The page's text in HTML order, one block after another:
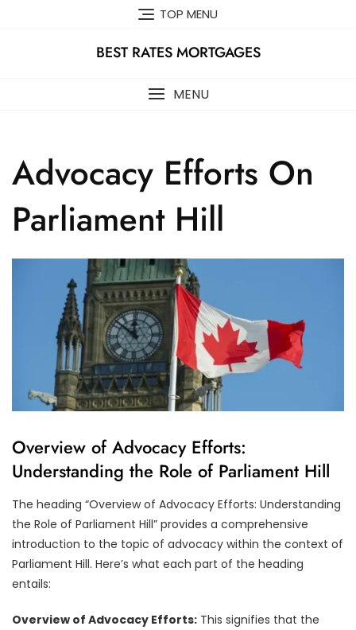
TOP MENU
BEST RATES MORTGAGES
MENU
Advocacy Efforts On
Parliament Hill
Overview of Advocacy Efforts:
Understanding the Role of Parliament Hill
The heading “Overview of Advocacy Efforts: Understanding
the Role of Parliament Hill” provides a comprehensive
introduction to the topic of advocacy within the context of
Parliament Hill. Here’s what each part of the heading
entails:
Overview of Advocacy Efforts: This signifies that the